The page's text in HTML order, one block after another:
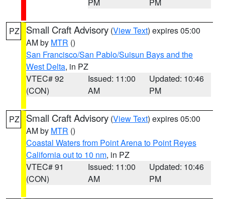
PZ Small Craft Advisory (View Text) expires 05:00
AM by MTR ()
San Francisco/San Pablo/Suisun Bays and the
West Delta, in PZ
VTEC# 92
(CON)
Issued: 11:00
AM
Updated: 10:46
PM
PZ Small Craft Advisory (View Text) expires 05:00
AM by MTR ()
Coastal Waters from Point Arena to Point Reyes
California out to 10 nm, in PZ
VTEC# 91
(CON)
Issued: 11:00
AM
Updated: 10:46
PM